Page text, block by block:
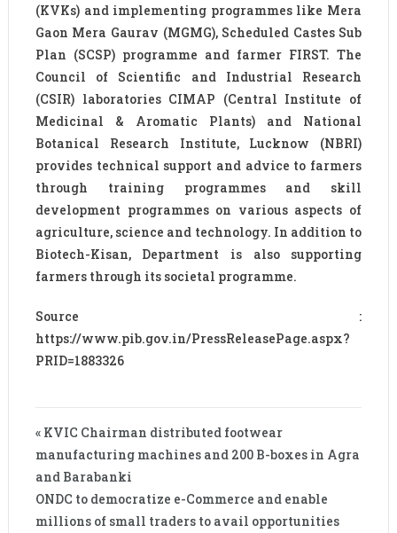
(KVKs) and implementing programmes like Mera
Gaon Mera Gaurav (MGMG), Scheduled Castes Sub
Plan (SCSP) programme and farmer FIRST. The
Council of Scientific and Industrial Research
(CSIR) laboratories CIMAP (Central Institute of
Medicinal & Aromatic Plants) and National
Botanical Research Institute, Lucknow (NBRI)
provides technical support and advice to farmers
through training programmes and skill
development programmes on various aspects of
agriculture, science and technology. In addition to
Biotech-Kisan, Department is also supporting
farmers through its societal programme.
Source :
https://www.pib.gov.in/PressReleasePage.aspx?
PRID=1883326
« KVIC Chairman distributed footwear
manufacturing machines and 200 B-boxes in Agra
and Barabanki
ONDC to democratize e-Commerce and enable
millions of small traders to avail opportunities